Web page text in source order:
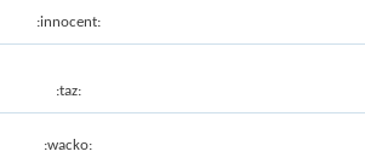
:innocent:
:taz:
:wacko: